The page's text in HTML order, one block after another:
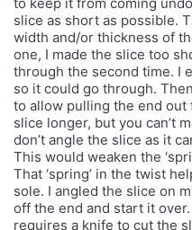
slice as short as possible.
width and/or thickness of
one, I made the slice too
through the second time. I
so it could go through.
to allow pulling the end out
slice longer, but you can’t
don’t angle the slice as it
This would weaken the
That ‘spring’ in the twist
sole. I angled the slice on
off the end and start it
requires a knife to cut the